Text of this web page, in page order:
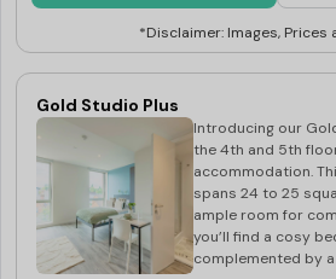
where our student
named the best place to live in the
It is renowned for its bars,
closeness to the city centre, all of
as a student living in our luxury
*Disclaimer: Images, Prices
Gold Studio Plus
Introducing our
the 4th and 5th
accommodation.
spans 24 to 25
ample room for
you’ll find a cosy
complemented by